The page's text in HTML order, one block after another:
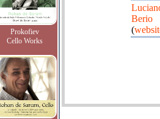
Prokofiev
Cello Works
Berio
(